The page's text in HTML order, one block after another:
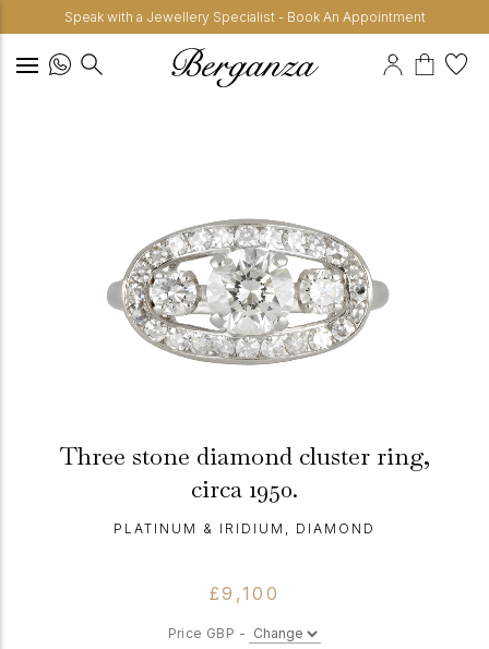
Speak with a Jewellery Specialist - Book An Appointment
Three stone diamond cluster ring,
circa 1950.
PLATINUM & IRIDIUM, DIAMOND
£9,100
Price GBP -